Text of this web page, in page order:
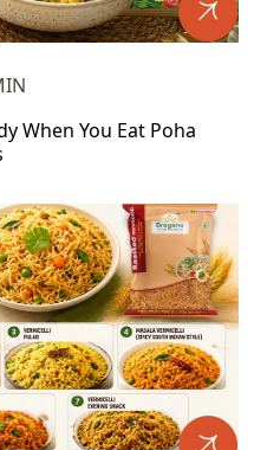
When You Eat Poha